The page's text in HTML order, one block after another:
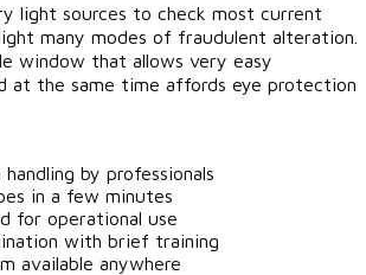
light sources to check most current
many modes of fraudulent alteration.
window that allows very easy
at the same time affords eye protection
by professionals
in a few minutes
for operational use
with brief training
available anywhere